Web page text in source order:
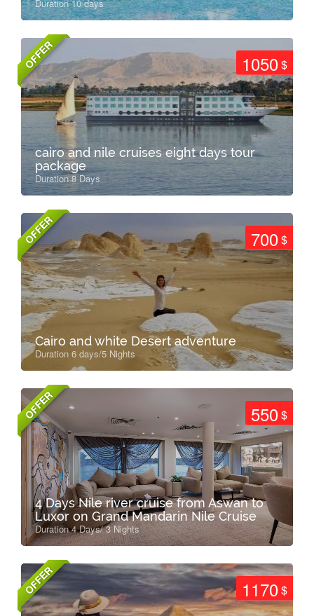
Duration 10 days
OFFER 1050$
cairo and nile cruises eight days tour
package
Duration 8 Days
OFFER 700$
Cairo and white Desert adventure
Duration 6 days/5 Nights
OFFER 550$
4 Days Nile river cruise from Aswan to
Luxor on Grand Mandarin Nile Cruise
Duration 4 Days/ 3 Nights
OFFER 1170$